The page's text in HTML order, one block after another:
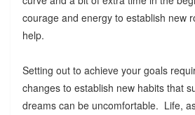
courage and energy to establish new
help.
Setting out to achieve your goals
changes to establish new habits that
dreams can be uncomfortable. Life,